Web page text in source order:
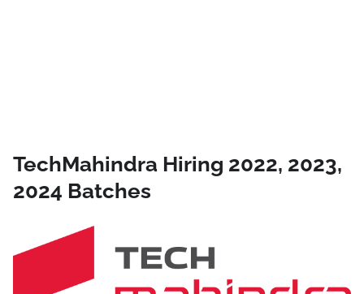
TechMahindra Hiring 2022, 2023,
2024 Batches